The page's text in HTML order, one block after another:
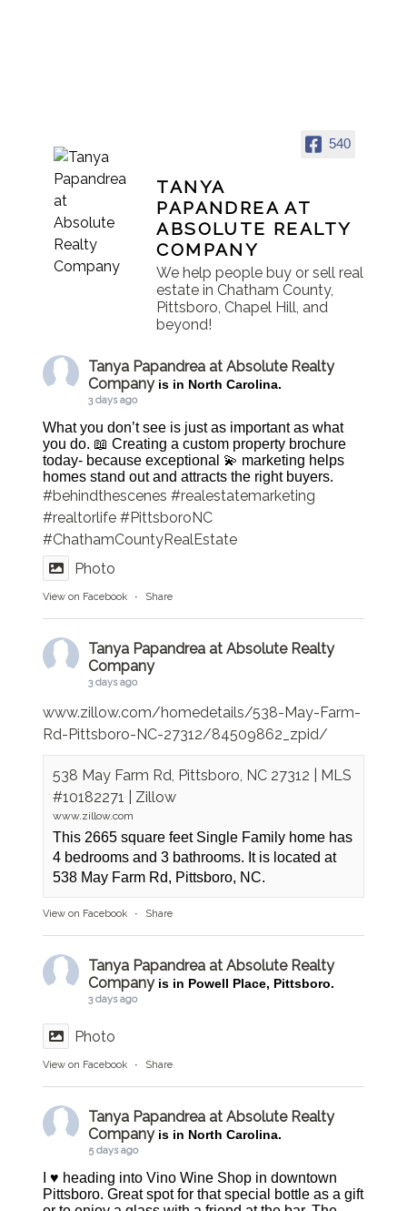
540
TANYA
PAPANDREA AT
ABSOLUTE REALTY
COMPANY
We help people buy or sell real
estate in Chatham County,
Pittsboro, Chapel Hill, and
beyond!
Tanya Papandrea at Absolute Realty
Company is in North Carolina.
3 days ago
What you don’t see is just as important as what
you do. 📖 Creating a custom property brochure
today- because exceptional 💫 marketing helps
homes stand out and attracts the right buyers.
#behindthescenes #realestatemarketing
#realtorlife #PittsboroNC
#ChathamCountyRealEstate
Photo
View on Facebook · Share
Tanya Papandrea at Absolute Realty
Company
3 days ago
www.zillow.com/homedetails/538-May-Farm-
Rd-Pittsboro-NC-27312/84509862_zpid/
538 May Farm Rd, Pittsboro, NC 27312 | MLS
#10182271 | Zillow
www.zillow.com
This 2665 square feet Single Family home has
4 bedrooms and 3 bathrooms. It is located at
538 May Farm Rd, Pittsboro, NC.
View on Facebook · Share
Tanya Papandrea at Absolute Realty
Company is in Powell Place, Pittsboro.
3 days ago
Photo
View on Facebook · Share
Tanya Papandrea at Absolute Realty
Company is in North Carolina.
5 days ago
I ♥️ heading into Vino Wine Shop in downtown
Pittsboro. Great spot for that special bottle as a gift